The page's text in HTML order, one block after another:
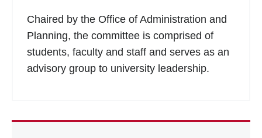
Chaired by the Office of Administration and
Planning, the committee is comprised of
students, faculty and staff and serves as an
advisory group to university leadership.